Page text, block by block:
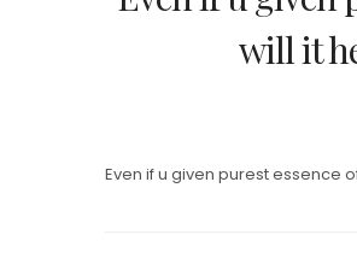
will it
Even if u given purest essence